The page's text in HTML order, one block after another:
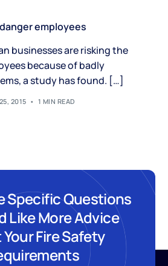
employees
businesses are risking the
because of badly
a study has found. […]
2015 1 MIN READ
Specific Questions
Like More Advice
Fire Safety